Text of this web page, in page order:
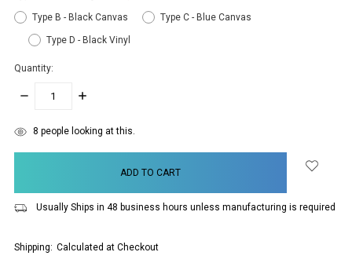
Type B - Black Canvas Type C - Blue Canvas
Type D - Black Vinyl
Quantity:
DECREASE
INCREASE
items
8 people looking at this.
Usually Ships in 48 business hours unless manufacturing is required
Shipping: Calculated at Checkout